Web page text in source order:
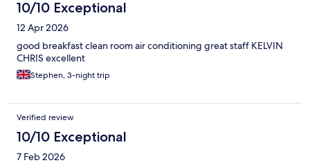
10/10 Exceptional
12 Apr 2026
good breakfast clean room air conditioning great staff KELVIN
CHRIS excellent
Stephen, 3-night trip
Verified review
10/10 Exceptional
7 Feb 2026